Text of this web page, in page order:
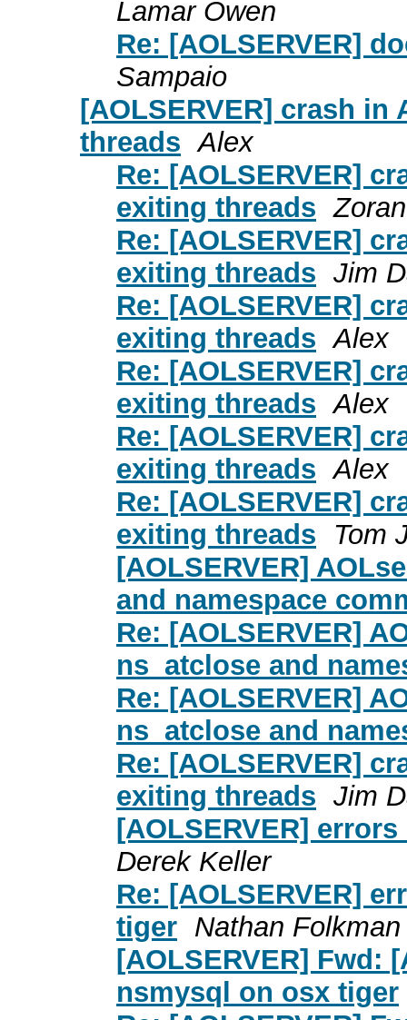
Lamar Owen
Re: [AOLSERVER]
Sampaio
[AOLSERVER] crash in
threads Alex
Re: [AOLSERVER]
exiting threads
Re: [AOLSERVER]
exiting threads Jim
Re: [AOLSERVER]
exiting threads Alex
Re: [AOLSERVER]
exiting threads Alex
Re: [AOLSERVER]
exiting threads Alex
Re: [AOLSERVER]
exiting threads
Tom
[AOLSERVER]
and namespace
Re: [AOLSERVER]
ns_atclose and
Re: [AOLSERVER]
ns_atclose and
Re: [AOLSERVER]
exiting threads Jim
[AOLSERVER]
Derek Keller
Re: [AOLSERVER]
tiger Nathan Folkman
[AOLSERVER] Fwd:
nsmysql on osx tiger